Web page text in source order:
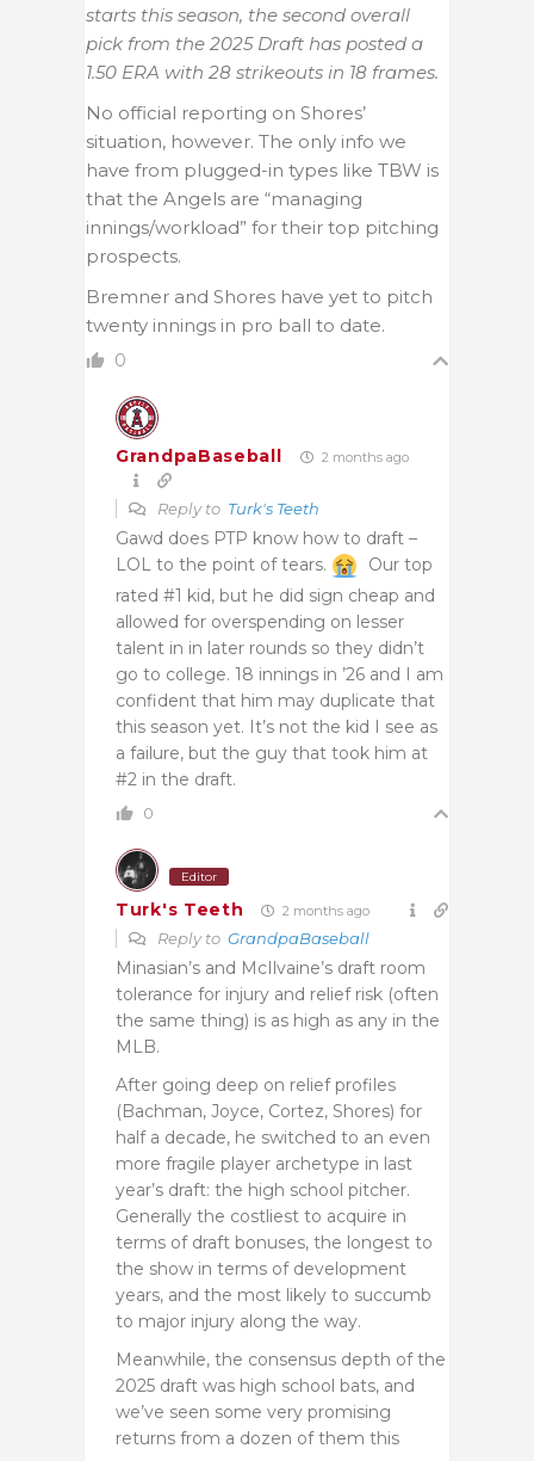
starts this season, the second overall
pick from the 2025 Draft has posted a
1.50 ERA with 28 strikeouts in 18 frames.
No official reporting on Shores’
situation, however. The only info we
have from plugged-in types like TBW is
that the Angels are “managing
innings/workload” for their top pitching
prospects.
Bremner and Shores have yet to pitch
twenty innings in pro ball to date.
0
GrandpaBaseball 2 months ago
Reply to Turk's Teeth
Gawd does PTP know how to draft –
LOL to the point of tears.
Our top
rated #1 kid, but he did sign cheap and
allowed for overspending on lesser
talent in in later rounds so they didn’t
go to college. 18 innings in ’26 and I am
confident that him may duplicate that
this season yet. It’s not the kid I see as
a failure, but the guy that took him at
#2 in the draft.
0
Editor
Turk's Teeth 2 months ago
Reply to GrandpaBaseball
Minasian’s and McIlvaine’s draft room
tolerance for injury and relief risk (often
the same thing) is as high as any in the
MLB.
After going deep on relief profiles
(Bachman, Joyce, Cortez, Shores) for
half a decade, he switched to an even
more fragile player archetype in last
year’s draft: the high school pitcher.
Generally the costliest to acquire in
terms of draft bonuses, the longest to
the show in terms of development
years, and the most likely to succumb
to major injury along the way.
Meanwhile, the consensus depth of the
2025 draft was high school bats, and
we’ve seen some very promising
returns from a dozen of them this